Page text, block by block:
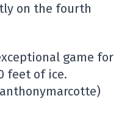
on the fourth
game for
feet of ice.